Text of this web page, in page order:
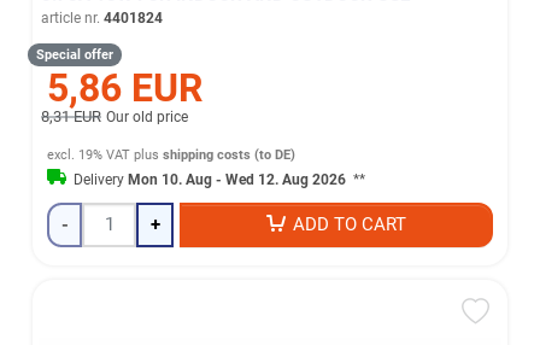
article nr. 4401824
Special offer
5,86 EUR
8,31 EUR Our old price
excl. 19% VAT plusshipping costs (to DE)
DeliveryMon 10. Aug - Wed 12. Aug 2026 **
- + ADD TO CART